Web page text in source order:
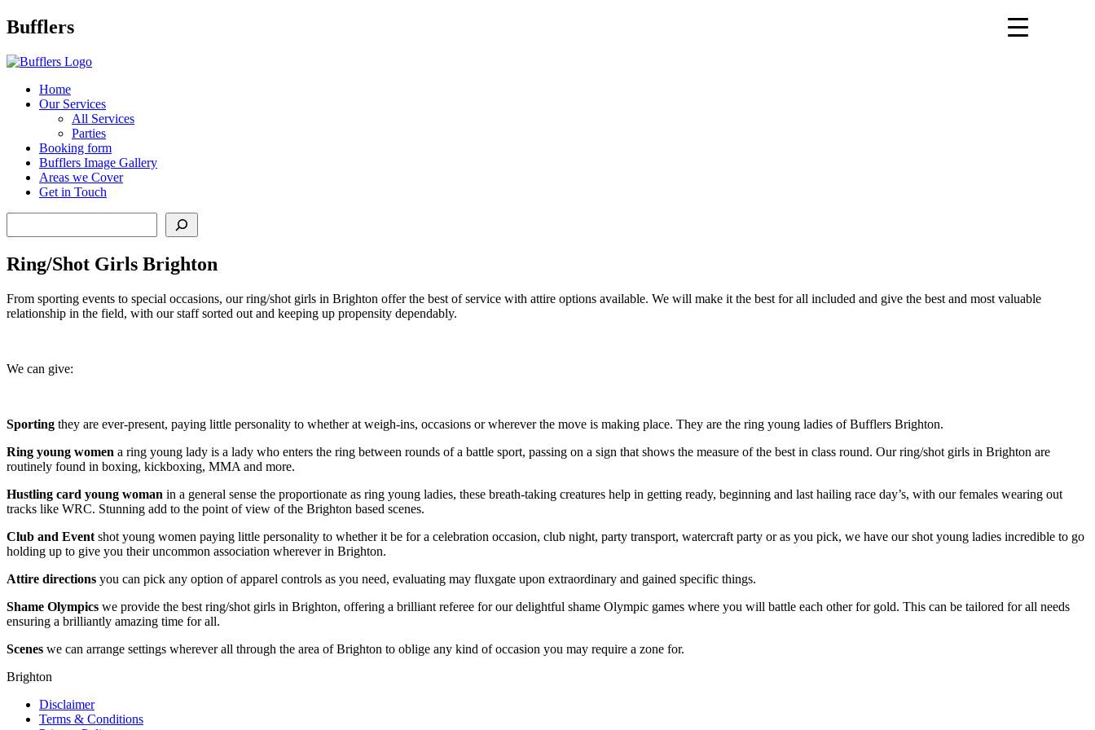
Main
Bufflers
Home
Our Services
All Services
Parties
Booking form
Bufflers Image Gallery
Areas we Cover
Get in Touch
Ring/Shot Girls Brighton
From sporting events to special occasions, our ring/shot girls in Brighton offer the best of service with attire options available. We will make it the best for all included and give the best and most valuable
relationship in the field, with our staff sorted out and keeping up propensity dependably.
We can give:
Sporting they are ever-present, paying little personality to whether at weigh-ins, occasions or wherever the move is making place. They are the ring young ladies of Bufflers Brighton.
Ring young women a ring young lady is a lady who enters the ring between rounds of a battle sport, passing on a sign that shows the measure of the best in class round. Our ring/shot girls in Brighton are
routinely found in boxing, kickboxing, MMA and more.
Hustling card young woman in a general sense the proportionate as ring young ladies, these breath-taking creatures help in getting ready, beginning and last hailing race day’s, with our females wearing out
tracks like WRC. Stunning add to the point of view of the Brighton based scenes.
Club and Event shot young women paying little personality to whether it be for a celebration occasion, club night, party transport, watercraft party or as you pick, we have our shot young ladies incredible to go
holding up to give you their uncommon association wherever in Brighton.
Attire directions you can pick any option of apparel controls as you need, evaluating may fluxgate upon extraordinary and gained specific things.
Shame Olympics we provide the best ring/shot girls in Brighton, offering a brilliant referee for our delightful shame Olympic games where you will battle each other for gold. This can be tailored for all needs
ensuring a brilliantly amazing time for all.
Scenes we can arrange settings wherever all through the area of Brighton to oblige any kind of occasion you may require a zone for.
Brighton
Disclaimer
Terms & Conditions